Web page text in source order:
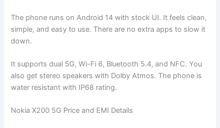
The phone runs on Android 14 with stock UI. It feels clean,
simple, and easy to use. There are no extra apps to slow it
down.
It supports dual 5G, Wi-Fi 6, Bluetooth 5.4, and NFC. You
also get stereo speakers with Dolby Atmos. The phone is
water resistant with IP68 rating.
Nokia X200 5G Price and EMI Details